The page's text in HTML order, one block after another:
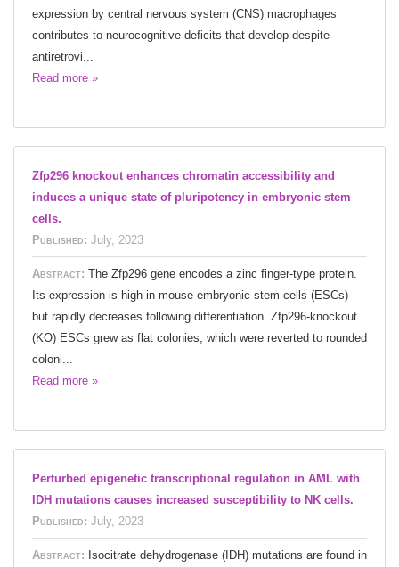
expression by central nervous system (CNS) macrophages
contributes to neurocognitive deficits that develop despite
antiretrovi...
Read more »
Zfp296 knockout enhances chromatin accessibility and
induces a unique state of pluripotency in embryonic stem
cells.
Published: July, 2023
Abstract: The Zfp296 gene encodes a zinc finger-type protein.
Its expression is high in mouse embryonic stem cells (ESCs)
but rapidly decreases following differentiation. Zfp296-knockout
(KO) ESCs grew as flat colonies, which were reverted to rounded
coloni...
Read more »
Perturbed epigenetic transcriptional regulation in AML with
IDH mutations causes increased susceptibility to NK cells.
Published: July, 2023
Abstract: Isocitrate dehydrogenase (IDH) mutations are found in